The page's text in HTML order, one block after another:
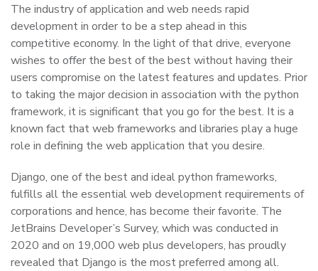
The industry of application and web needs rapid
development in order to be a step ahead in this
competitive economy. In the light of that drive, everyone
wishes to offer the best of the best without having their
users compromise on the latest features and updates. Prior
to taking the major decision in association with the python
framework, it is significant that you go for the best. It is a
known fact that web frameworks and libraries play a huge
role in defining the web application that you desire.
Django, one of the best and ideal python frameworks,
fulfills all the essential web development requirements of
corporations and hence, has become their favorite. The
JetBrains Developer’s Survey, which was conducted in
2020 and on 19,000 web plus developers, has proudly
revealed that Django is the most preferred among all.